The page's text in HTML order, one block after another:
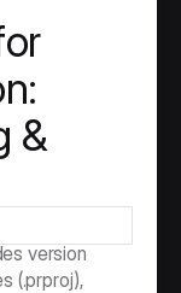
&
built
editors
version
(.prproj),